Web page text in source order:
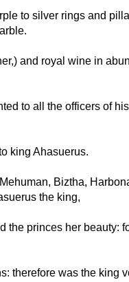
to silver rings and
and royal wine in
to all the officers of
king Ahasuerus.
Biztha,
the king,
the princes her beauty:
therefore was the king